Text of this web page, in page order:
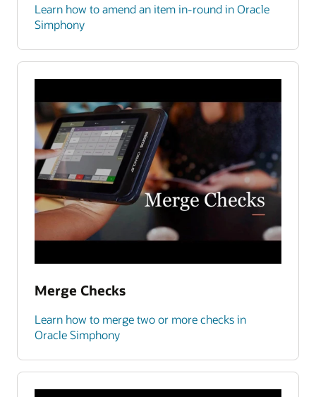
Learn how to amend an item in-round in Oracle
Simphony
Merge Checks
Learn how to merge two or more checks in
Oracle Simphony